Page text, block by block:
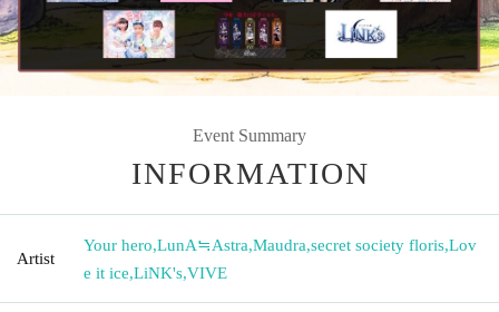
Event Summary
INFORMATION
Artist
Your hero,LunA≒Astra,Maudra,secret society floris,Lov
e it ice,LiNK's,VIVE